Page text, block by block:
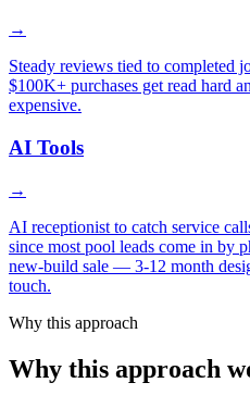
→
Steady reviews tied to completed
$100K+ purchases get read hard
expensive.
AI Tools
→
AI receptionist to catch service
since most pool leads come in by
new-build sale — 3-12 month
touch.
Why this approach
Why this approach